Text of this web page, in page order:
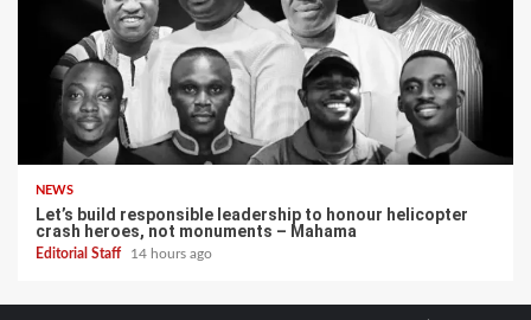
NEWS
Let’s build responsible leadership to honour helicopter
crash heroes, not monuments – Mahama
Editorial Staff 14 hours ago